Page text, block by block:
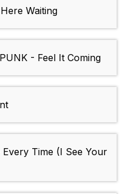
Waiting
- Feel It Coming
Time (I See Your